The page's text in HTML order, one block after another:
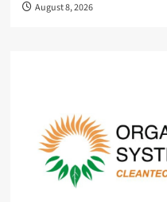
August 8, 2026